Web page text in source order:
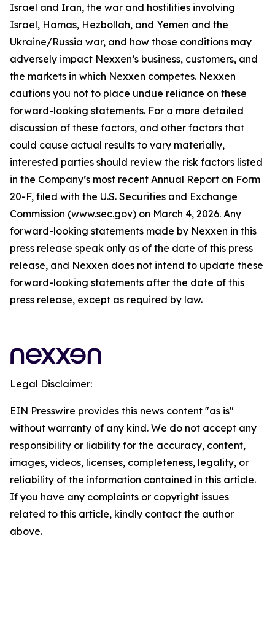
Israel and Iran, the war and hostilities involving
Israel, Hamas, Hezbollah, and Yemen and the
Ukraine/Russia war, and how those conditions may
adversely impact Nexxen’s business, customers, and
the markets in which Nexxen competes. Nexxen
cautions you not to place undue reliance on these
forward-looking statements. For a more detailed
discussion of these factors, and other factors that
could cause actual results to vary materially,
interested parties should review the risk factors listed
in the Company’s most recent Annual Report on Form
20-F, filed with the U.S. Securities and Exchange
Commission (www.sec.gov) on March 4, 2026. Any
forward-looking statements made by Nexxen in this
press release speak only as of the date of this press
release, and Nexxen does not intend to update these
forward-looking statements after the date of this
press release, except as required by law.
Legal Disclaimer:
EIN Presswire provides this news content "as is"
without warranty of any kind. We do not accept any
responsibility or liability for the accuracy, content,
images, videos, licenses, completeness, legality, or
reliability of the information contained in this article.
If you have any complaints or copyright issues
related to this article, kindly contact the author
above.